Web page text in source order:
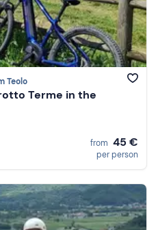
Teolo
Terme in the
from 45 €
per person